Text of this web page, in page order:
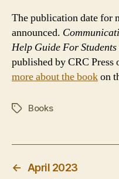
The publication date for
announced.
Help Guide For Students
published by CRC Press
more about the bookon
TagsBooks
←
April 2023